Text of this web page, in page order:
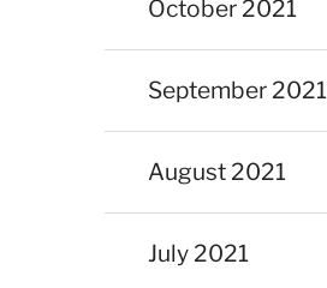
October 2021
September 2021
August 2021
July 2021